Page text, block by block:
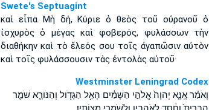
Swete's Septuagint
καὶ εἶπα Μὴ δή, Κύριε ὁ θεὸς τοῦ οὐρανοῦ ὁ
ἰσχυρὸς ὁ μέγας καὶ φοβερός, φυλάσσων τὴν
διαθήκην καὶ τὸ ἔλεός σου τοῖς ἀγαπῶσιν αὐτὸν
καὶ τοῖς φυλάσσουσιν τὰς ἐντολὰς αὐτοῦ·
Westminster Leningrad Codex
וָאֹמַ֗ר אָֽנָּ֤א יְהוָה֙ אֱלֹהֵ֣י הַשָּׁמַ֔יִם הָאֵ֥ל הַגָּדֹ֖ול וְהַנֹּורָ֑א שֹׁמֵ֤ר